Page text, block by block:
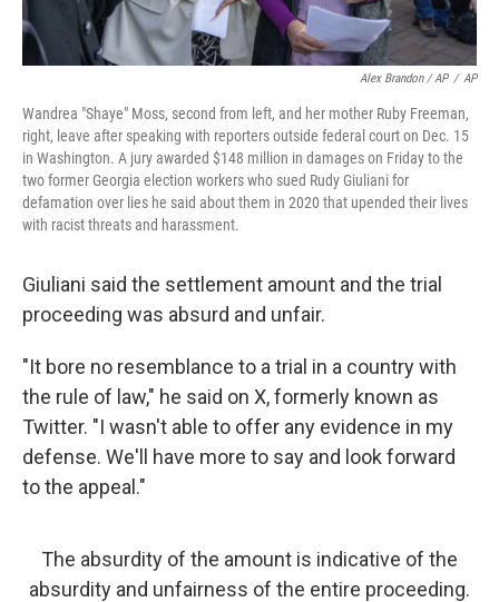
Alex Brandon / AP / AP
Wandrea "Shaye" Moss, second from left, and her mother Ruby Freeman,
right, leave after speaking with reporters outside federal court on Dec. 15
in Washington. A jury awarded $148 million in damages on Friday to the
two former Georgia election workers who sued Rudy Giuliani for
defamation over lies he said about them in 2020 that upended their lives
with racist threats and harassment.
Giuliani said the settlement amount and the trial
proceeding was absurd and unfair.
"It bore no resemblance to a trial in a country with
the rule of law," he said on X, formerly known as
Twitter. "I wasn't able to offer any evidence in my
defense. We'll have more to say and look forward
to the appeal."
The absurdity of the amount is indicative of the
absurdity and unfairness of the entire proceeding.